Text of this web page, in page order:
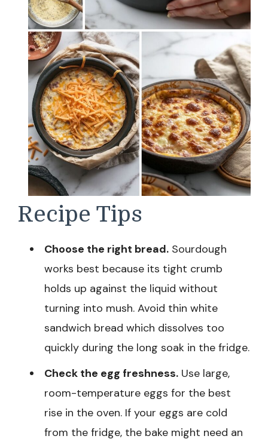
Recipe Tips
Choose the right bread. Sourdough
works best because its tight crumb
holds up against the liquid without
turning into mush. Avoid thin white
sandwich bread which dissolves too
quickly during the long soak in the fridge.
Check the egg freshness. Use large,
room-temperature eggs for the best
rise in the oven. If your eggs are cold
from the fridge, the bake might need an